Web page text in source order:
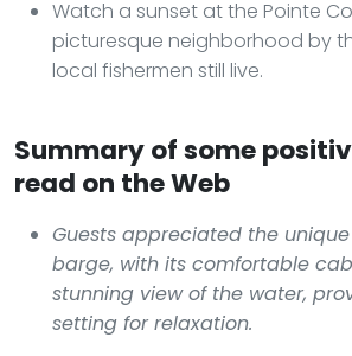
Watch a sunset at the Pointe
picturesque neighborhood by
local fishermen still live.
Summary of some
read on the Web
Guests appreciated the
barge, with its comfortable
stunning view of the water,
setting for relaxation.